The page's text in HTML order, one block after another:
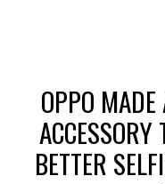
OPPO
BETTER